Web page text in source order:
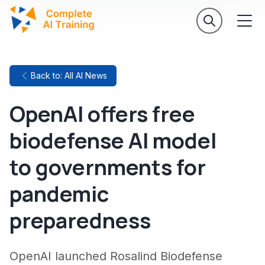
Back to: All AI News
OpenAI offers free
biodefense AI model
to governments for
pandemic
preparedness
OpenAI launched Rosalind Biodefense